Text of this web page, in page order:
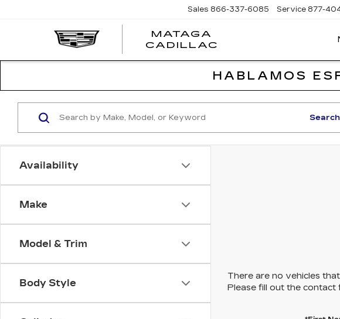
MATAGA
CADILLAC
Sales 866-337-6085 Service 877-
HABLAMOS
Availability
Make
Model & Trim
Body Style
Search
There are no vehicles
Please fill out the contact